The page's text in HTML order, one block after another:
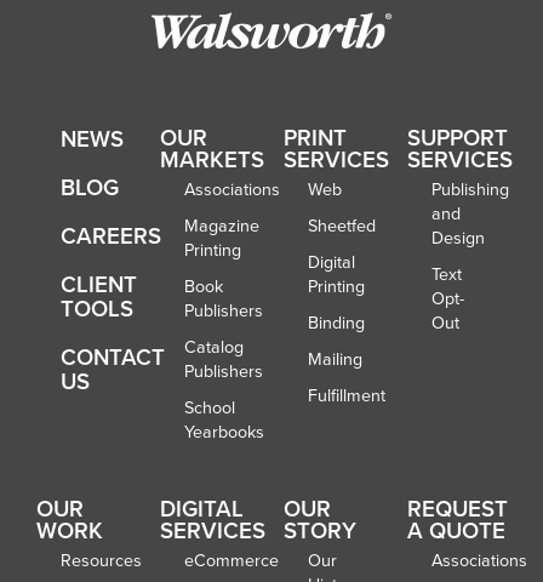
OUR
MARKETS
Associations
Magazine
Printing
Book
Publishers
Catalog
Publishers
School
Yearbooks
PRINT
SERVICES
Web
Sheetfed
Digital
Printing
Binding
Mailing
Fulfillment
SUPPORT
SERVICES
Publishing
and
Design
Text
Opt-
Out
NEWS
BLOG
CAREERS
CLIENT
TOOLS
CONTACT
US
OUR
WORK
Resources
DIGITAL
SERVICES
eCommerce
OUR
STORY
Our
REQUEST
A QUOTE
Associations